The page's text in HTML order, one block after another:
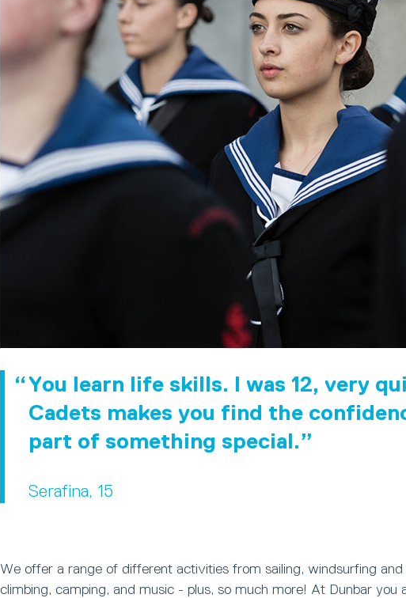
You learn life skills. I was 12, very
Cadets makes you find the
part of something special.
Serafina, 15
We offer a range of different activities from sailing, windsurfing
climbing, camping, and music - plus, so much more! At Dunbar you